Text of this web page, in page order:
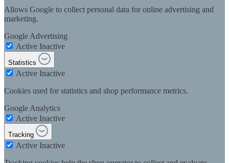
Allows Google to collect personal data for online advertising and
marketing.
Google Advertising
Active Inactive
Statistics
Active Inactive
Cookies used for statistics and shop performance metrics.
Google Analytics
Active Inactive
Tracking
Active Inactive